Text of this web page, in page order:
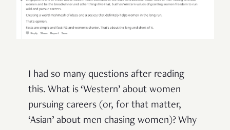
I had so many questions after reading
this. What is ‘Western’ about women
pursuing careers (or, for that matter,
‘Asian’ about men chasing women)? Why